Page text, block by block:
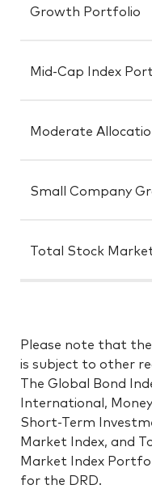
Growth Portfolio
Mid-Cap Index
Moderate
Small Company
Total Stock
Please note that
is subject to other
The Global Bond
International,
Short-Term
Market Index, and
Market Index
for the DRD.